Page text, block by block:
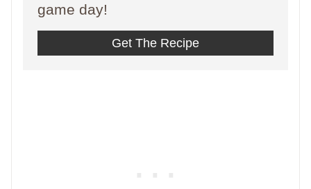
game day!
Get The Recipe